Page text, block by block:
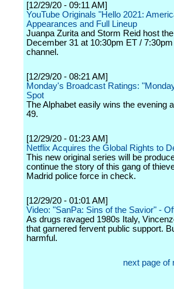
[12/29/20 - 09:11 AM]
YouTube Originals "Hello 2021:
Appearances and Full Lineup
Juanpa Zurita and Storm Reid host
December 31 at 10:30pm ET /
channel.
[12/29/20 - 08:21 AM]
Monday's Broadcast Ratings:
Spot
The Alphabet easily wins the evening
49.
[12/29/20 - 01:23 AM]
Netflix Acquires the Global Rights to
This new original series will be
continue the story of this gang of
Madrid police force in check.
[12/29/20 - 01:01 AM]
Video: "SanPa: Sins of the Savior" -
As drugs ravaged 1980s Italy,
that garnered fervent public support.
harmful.
next page of